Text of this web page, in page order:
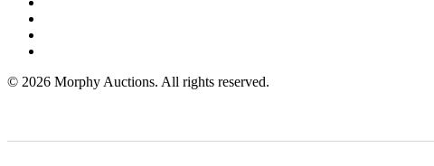
© 2026 Morphy Auctions. All rights reserved.